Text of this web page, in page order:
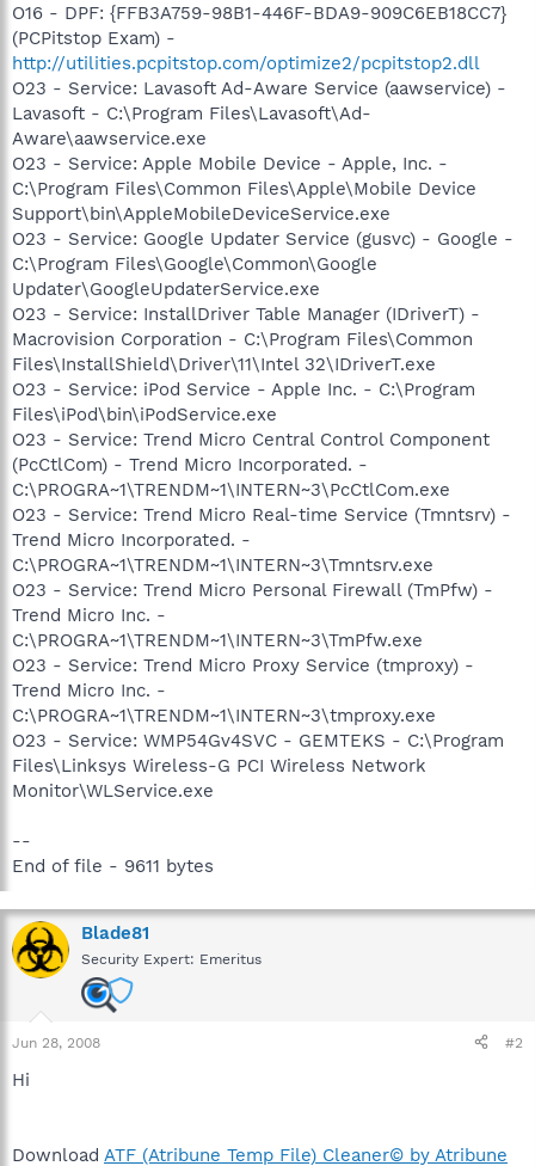
O16 - DPF: {FFB3A759-98B1-446F-BDA9-909C6EB18CC7}
(PCPitstop Exam) -
http://utilities.pcpitstop.com/optimize2/pcpitstop2.dll
O23 - Service: Lavasoft Ad-Aware Service (aawservice) -
Lavasoft - C:\Program Files\Lavasoft\Ad-
Aware\aawservice.exe
O23 - Service: Apple Mobile Device - Apple, Inc. -
C:\Program Files\Common Files\Apple\Mobile Device
Support\bin\AppleMobileDeviceService.exe
O23 - Service: Google Updater Service (gusvc) - Google -
C:\Program Files\Google\Common\Google
Updater\GoogleUpdaterService.exe
O23 - Service: InstallDriver Table Manager (IDriverT) -
Macrovision Corporation - C:\Program Files\Common
Files\InstallShield\Driver\11\Intel 32\IDriverT.exe
O23 - Service: iPod Service - Apple Inc. - C:\Program
Files\iPod\bin\iPodService.exe
O23 - Service: Trend Micro Central Control Component
(PcCtlCom) - Trend Micro Incorporated. -
C:\PROGRA~1\TRENDM~1\INTERN~3\PcCtlCom.exe
O23 - Service: Trend Micro Real-time Service (Tmntsrv) -
Trend Micro Incorporated. -
C:\PROGRA~1\TRENDM~1\INTERN~3\Tmntsrv.exe
O23 - Service: Trend Micro Personal Firewall (TmPfw) -
Trend Micro Inc. -
C:\PROGRA~1\TRENDM~1\INTERN~3\TmPfw.exe
O23 - Service: Trend Micro Proxy Service (tmproxy) -
Trend Micro Inc. -
C:\PROGRA~1\TRENDM~1\INTERN~3\tmproxy.exe
O23 - Service: WMP54Gv4SVC - GEMTEKS - C:\Program
Files\Linksys Wireless-G PCI Wireless Network
Monitor\WLService.exe
--
End of file - 9611 bytes
Blade81
Security Expert: Emeritus
Jun 28, 2008 #2
Hi
Download ATF (Atribune Temp File) Cleaner© by Atribune